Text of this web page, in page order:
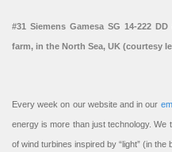
#31 Siemens Gamesa SG 14-222
farm, in the North Sea, UK (courtesy
Every week on our website and in our
energy is more than just technology. We
of wind turbines inspired by “light” (in the